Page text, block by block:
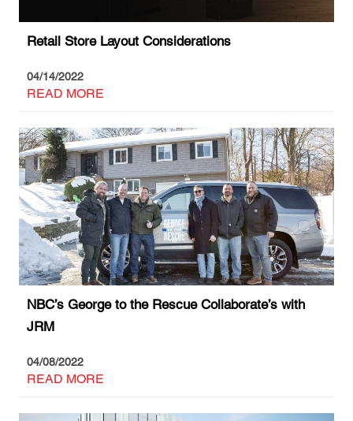
Retail Store Layout Considerations
04/14/2022
READ MORE
NBC’s George to the Rescue Collaborate’s with
JRM
04/08/2022
READ MORE